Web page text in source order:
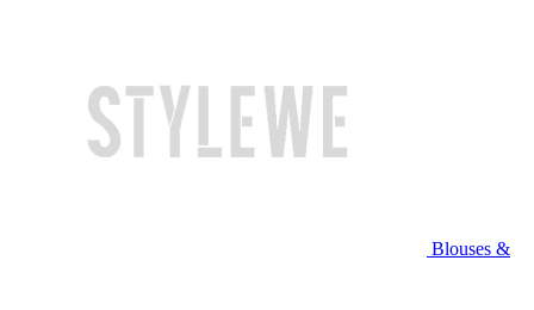
Blouses &